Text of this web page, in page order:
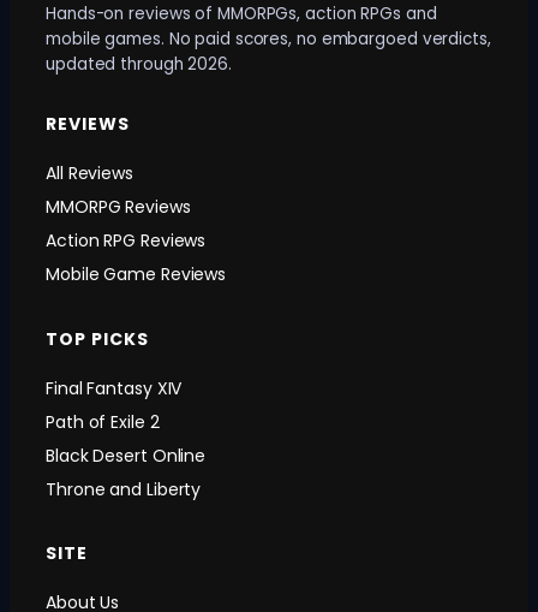
Hands-on reviews of MMORPGs, action RPGs and
mobile games. No paid scores, no embargoed verdicts,
updated through 2026.
REVIEWS
All Reviews
MMORPG Reviews
Action RPG Reviews
Mobile Game Reviews
TOP PICKS
Final Fantasy XIV
Path of Exile 2
Black Desert Online
Throne and Liberty
SITE
About Us